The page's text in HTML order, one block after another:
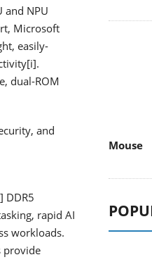
and NPU
Microsoft
easily-
dual-ROM
and
DDR5
rapid AI
workloads.
provide
Mouse